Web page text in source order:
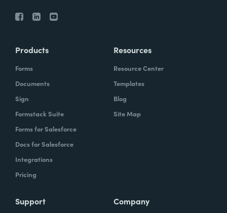
Products
Forms
Documents
Sign
Formstack Suite
Forms for Salesforce
Docs for Salesforce
Integrations
Pricing
Resources
Resource Center
Templates
Blog
Site Map
Support Company